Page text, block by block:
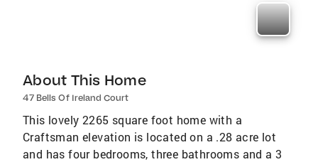
About This Home
47 Bells Of Ireland Court
This lovely 2265 square foot home with a
Craftsman elevation is located on a .28 acre lot
and has four bedrooms, three bathrooms and a 3